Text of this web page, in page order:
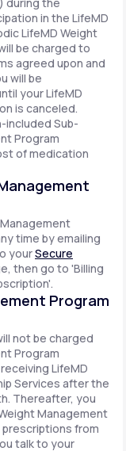
in the LifeMD
LifeMD Weight
be charged to
agreed upon and
will be
your LifeMD
is canceled.
included Sub-
Program
of medication
time by emailing
yourSecure
then go to 'Billing
Program
not be charged
Program
LifeMD
Services after the
Thereafter, you
Management
prescriptions from
talk to your